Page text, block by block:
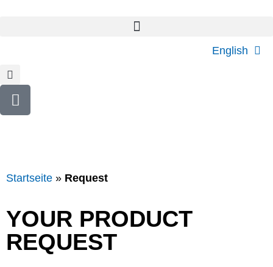
English
Startseite » Request
YOUR PRODUCT
REQUEST